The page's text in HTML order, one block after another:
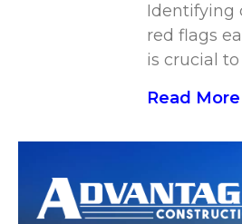
Identifying
red flags
is crucial to
Read More